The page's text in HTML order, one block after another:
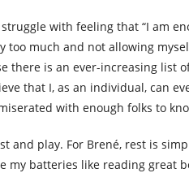
with feeling that “I am
much and not allowing
there is an ever-increasing list
that I, as an individual, can
with enough folks to
play. For Brené, rest is
batteries like reading great